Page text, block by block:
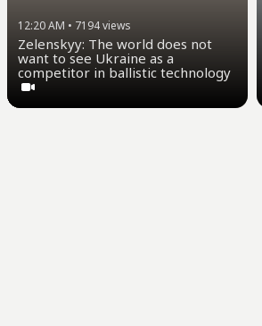
12:20 AM • 7194views
Zelenskyy: The world does not
want to see Ukraine as a
competitor in ballistic technology